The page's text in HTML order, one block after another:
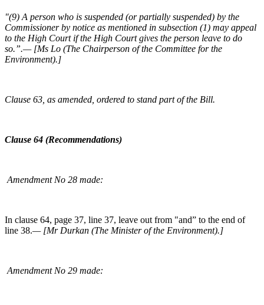
"(9) A person who is suspended (or partially suspended) by the
Commissioner by notice as mentioned in subsection (1) may appeal
to the High Court if the High Court gives the person leave to do
so.”.— [Ms Lo (The Chairperson of the Committee for the
Environment).]
Clause 63, as amended, ordered to stand part of the Bill.
Clause 64 (Recommendations)
Amendment No 28 made:
In clause 64, page 37, line 37, leave out from "and” to the end of
line 38.— [Mr Durkan (The Minister of the Environment).]
Amendment No 29 made: